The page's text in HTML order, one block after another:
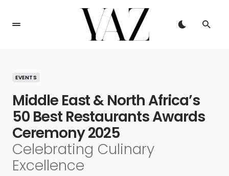
EVENTS
Middle East & North Africa’s
50 Best Restaurants Awards
Ceremony 2025
Celebrating Culinary
Excellence